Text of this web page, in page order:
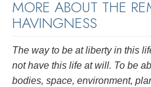
MORE ABOUT THE
HAVINGNESS
The way to be at liberty in this
not have this life at will. To be
bodies, space, environment,